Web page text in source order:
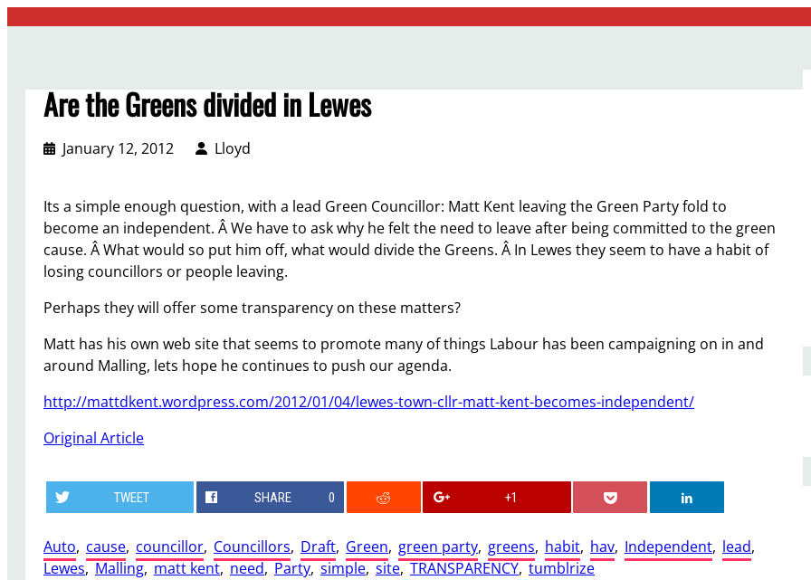
Are the Greens divided in Lewes
January 12, 2012 Lloyd
Its a simple enough question, with a lead Green Councillor: Matt Kent leaving the Green Party fold to
become an independent. Â We have to ask why he felt the need to leave after being committed to the green
cause. Â What would so put him off, what would divide the Greens. Â In Lewes they seem to have a habit of
losing councillors or people leaving.
Perhaps they will offer some transparency on these matters?
Matt has his own web site that seems to promote many of things Labour has been campaigning on in and
around Malling, lets hope he continues to push our agenda.
http://mattdkent.wordpress.com/2012/01/04/lewes-town-cllr-matt-kent-becomes-independent/
Original Article
TWEET SHARE 0 +1
Auto, cause, councillor, Councillors, Draft, Green, green party, greens, habit, hav, Independent, lead,
Lewes, Malling, matt kent, need, Party, simple, site, TRANSPARENCY, tumblrize